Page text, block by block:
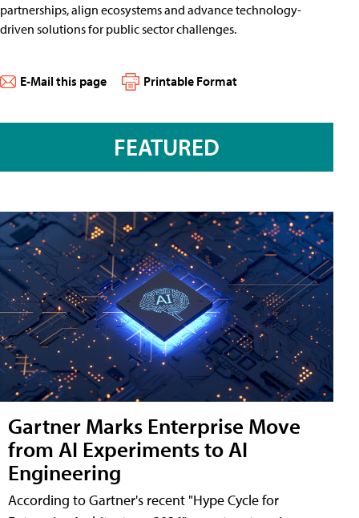
partnerships, align ecosystems and advance technology-
driven solutions for public sector challenges.
E-Mail this page Printable Format
FEATURED
Gartner Marks Enterprise Move
from AI Experiments to AI
Engineering
According to Gartner's recent "Hype Cycle for